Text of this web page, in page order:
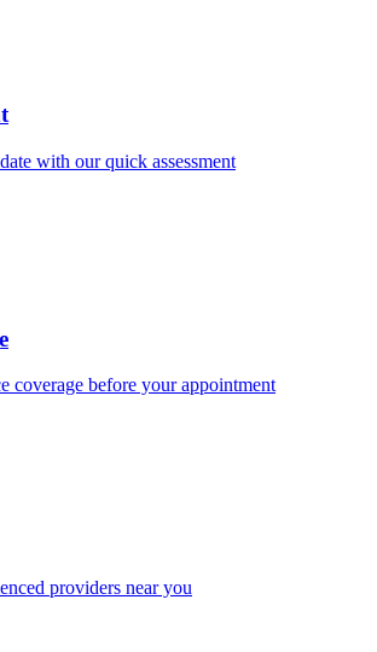
with our quick assessment
coverage before your appointment
providers near you